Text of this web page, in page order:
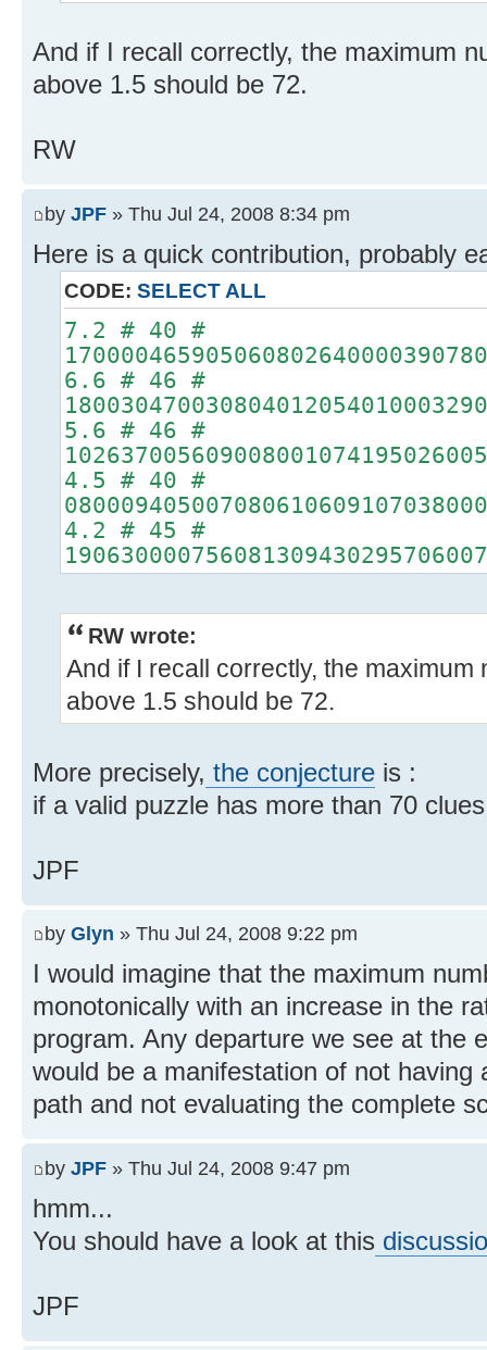
And if I recall correctly, the maximum
above 1.5 should be 72.
RW
by JPF » Thu Jul 24, 2008 8:34 pm
Here is a quick contribution, probably
CODE: SELECT ALL
7.2 # 40 #
6.6 # 46 #
5.6 # 46 #
4.5 # 40 #
4.2 # 45 #
RW wrote:
And if I recall correctly, the
above 1.5 should be 72.
More precisely, the conjecture is :
if a valid puzzle has more than 70
JPF
by Glyn » Thu Jul 24, 2008 9:22 pm
I would imagine that the maximum
monotonically with an increase in the
program. Any departure we see at the
would be a manifestation of not
path and not evaluating the complete
by JPF » Thu Jul 24, 2008 9:47 pm
hmm...
You should have a look at this
JPF